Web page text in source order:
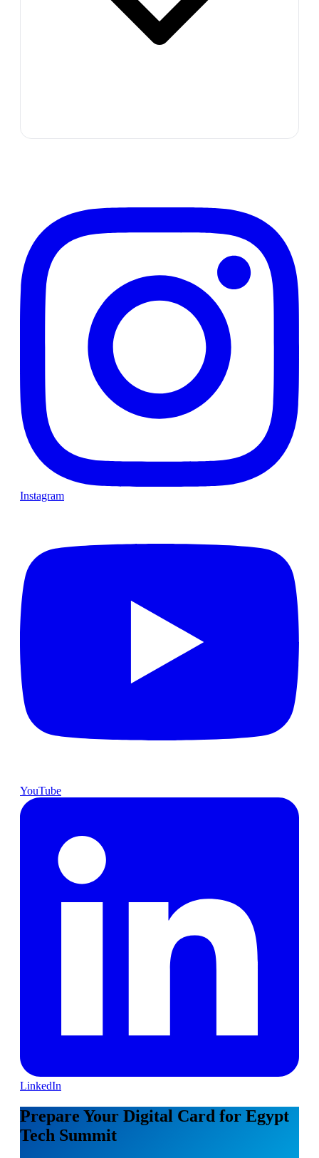
Instagram
YouTube
LinkedIn
Prepare Your Digital Card for Egypt
Tech Summit